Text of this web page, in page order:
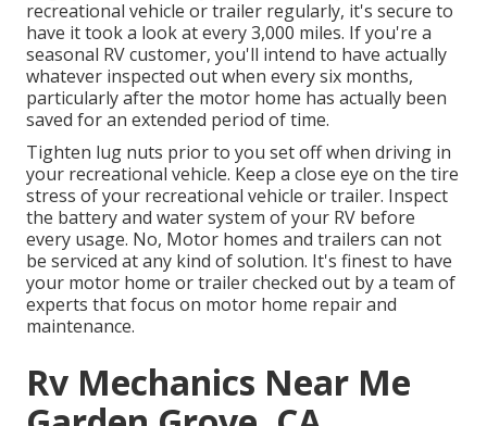
recreational vehicle or trailer regularly, it's secure to
have it took a look at every 3,000 miles. If you're a
seasonal RV customer, you'll intend to have actually
whatever inspected out when every six months,
particularly after the motor home has actually been
saved for an extended period of time.
Tighten lug nuts prior to you set off when driving in
your recreational vehicle. Keep a close eye on the tire
stress of your recreational vehicle or trailer. Inspect
the battery and water system of your RV before
every usage. No, Motor homes and trailers can not
be serviced at any kind of solution. It's finest to have
your motor home or trailer checked out by a team of
experts that focus on motor home repair and
maintenance.
Rv Mechanics Near Me